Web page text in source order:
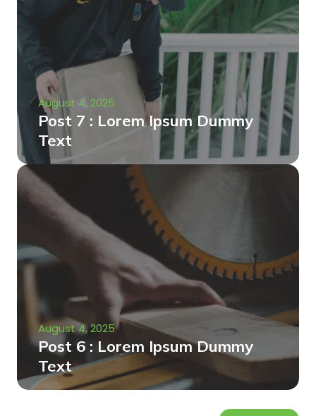
August 4, 2025
Post 7 : Lorem Ipsum Dummy
Text
August 4, 2025
Post 6 : Lorem Ipsum Dummy
Text